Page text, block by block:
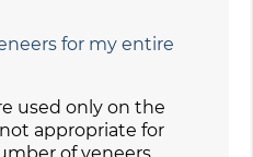
for my entire
used only on the
appropriate for